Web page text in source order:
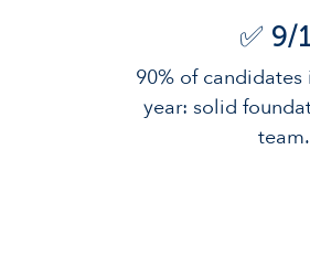
✅ 9/
90% of candidates
year: solid
team.